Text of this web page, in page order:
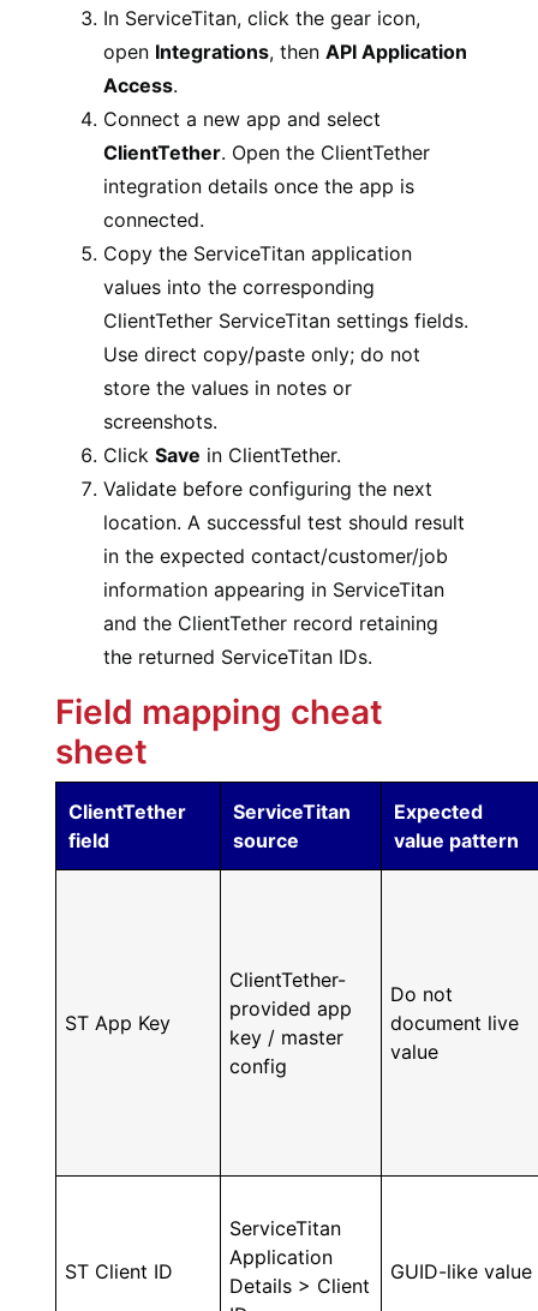
In ServiceTitan, click the gear icon,
open Integrations, thenAPI Application
Access.
Connect a new app and select
ClientTether. Open the ClientTether
integration details once the app is
connected.
Copy the ServiceTitan application
values into the corresponding
ClientTether ServiceTitan settings fields.
Use direct copy/paste only; do not
store the values in notes or
screenshots.
ClickSave in ClientTether.
Validate before configuring the next
location. A successful test should result
in the expected contact/customer/job
information appearing in ServiceTitan
and the ClientTether record retaining
the returned ServiceTitan IDs.
Field mapping cheat
sheet
ClientTether
field
ServiceTitan
source
Expected
value pattern
ST App Key
ClientTether-
provided app
key / master
config
Do not
document live
value
ST Client ID
ServiceTitan
Application
Details > Client
GUID-like value